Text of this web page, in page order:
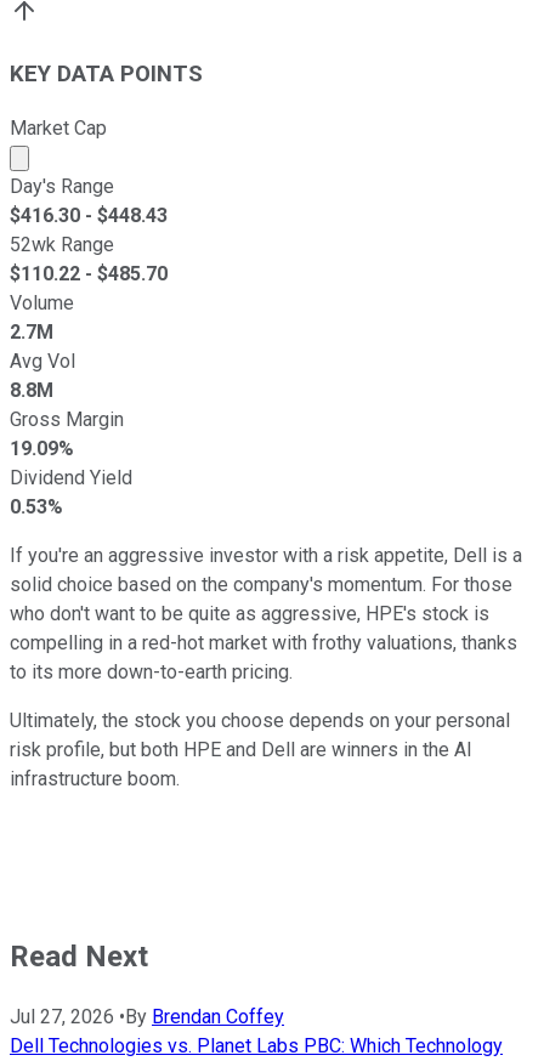
KEY DATA POINTS
Market Cap
Market cap calculated using publicly traded shares
Day's Range
$416.30 - $448.43
52wk Range
$110.22 - $485.70
Volume
2.7M
Avg Vol
8.8M
Gross Margin
19.09%
Dividend Yield
0.53%
If you're an aggressive investor with a risk appetite, Dell is a
solid choice based on the company's momentum. For those
who don't want to be quite as aggressive, HPE's stock is
compelling in a red-hot market with frothy valuations, thanks
to its more down-to-earth pricing.
Ultimately, the stock you choose depends on your personal
risk profile, but both HPE and Dell are winners in the AI
infrastructure boom.
Read Next
Jul 27, 2026 •By Brendan Coffey
Dell Technologies vs. Planet Labs PBC: Which Technology